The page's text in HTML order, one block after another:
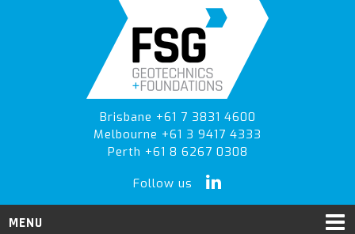
Brisbane +61 7 3831 4600
Melbourne +61 3 9417 4333
Perth +61 8 6267 0308
Follow us
MENU